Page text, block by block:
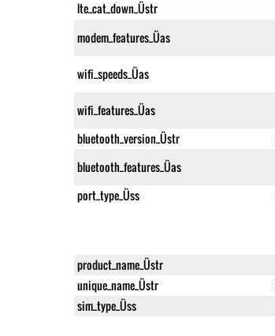
lte_cat_down_Üstr
modem_features_Üas
wifi_speeds_Üas
wifi_features_Üas
bluetooth_version_Üstr
bluetooth_features_Üas
port_type_Üss
product_name_Üstr
unique_name_Üstr
sim_type_Üss